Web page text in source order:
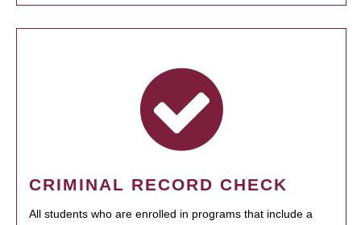
CRIMINAL RECORD CHECK
All students who are enrolled in programs that include a